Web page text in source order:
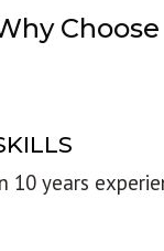
Choose
10 years